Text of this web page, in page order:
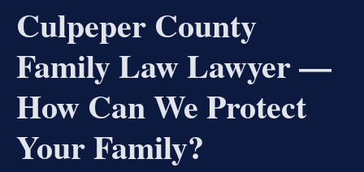
Culpeper County
Family Law Lawyer —
How Can We Protect
Your Family?